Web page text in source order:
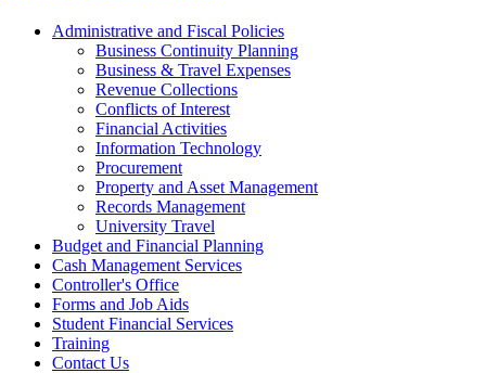
Administrative and Fiscal Policies
Business Continuity Planning
Business & Travel Expenses
Revenue Collections
Conflicts of Interest
Financial Activities
Information Technology
Procurement
Property and Asset Management
Records Management
University Travel
Budget and Financial Planning
Cash Management Services
Controller's Office
Forms and Job Aids
Student Financial Services
Training
Contact Us